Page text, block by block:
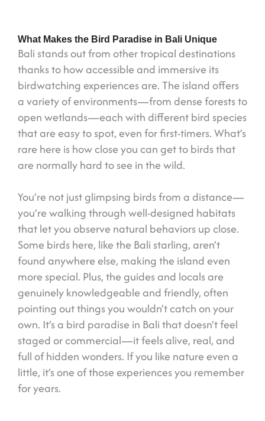
What Makes the Bird Paradise in Bali Unique
Bali stands out from other tropical destinations
thanks to how accessible and immersive its
birdwatching experiences are. The island offers
a variety of environments—from dense forests to
open wetlands—each with different bird species
that are easy to spot, even for first-timers. What’s
rare here is how close you can get to birds that
are normally hard to see in the wild.
You’re not just glimpsing birds from a distance—
you’re walking through well-designed habitats
that let you observe natural behaviors up close.
Some birds here, like the Bali starling, aren’t
found anywhere else, making the island even
more special. Plus, the guides and locals are
genuinely knowledgeable and friendly, often
pointing out things you wouldn’t catch on your
own. It’s a bird paradise in Bali that doesn’t feel
staged or commercial—it feels alive, real, and
full of hidden wonders. If you like nature even a
little, it’s one of those experiences you remember
for years.